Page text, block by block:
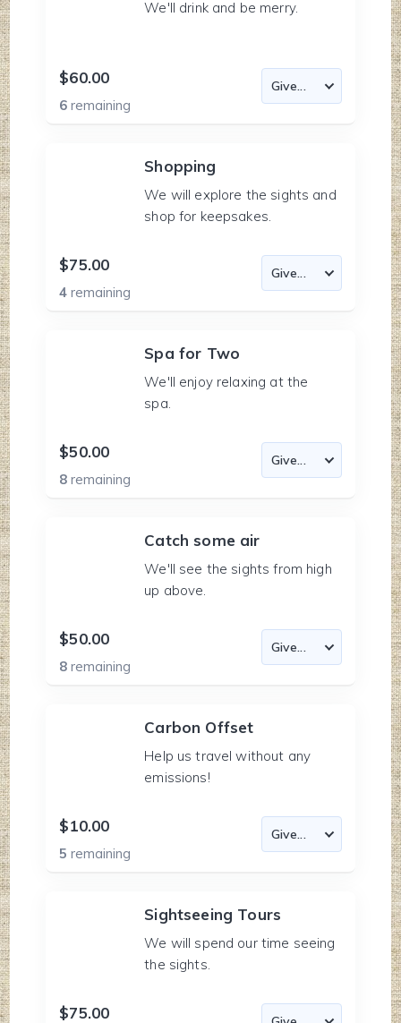
We'll drink and be merry.
$60.00
6remaining
Shopping
We will explore the sights and
shop for keepsakes.
$75.00
4remaining
Spa for Two
We'll enjoy relaxing at the
spa.
$50.00
8remaining
Catch some air
We'll see the sights from high
up above.
$50.00
8remaining
Carbon Offset
Help us travel without any
emissions!
$10.00
5remaining
Sightseeing Tours
We will spend our time seeing
the sights.
$75.00